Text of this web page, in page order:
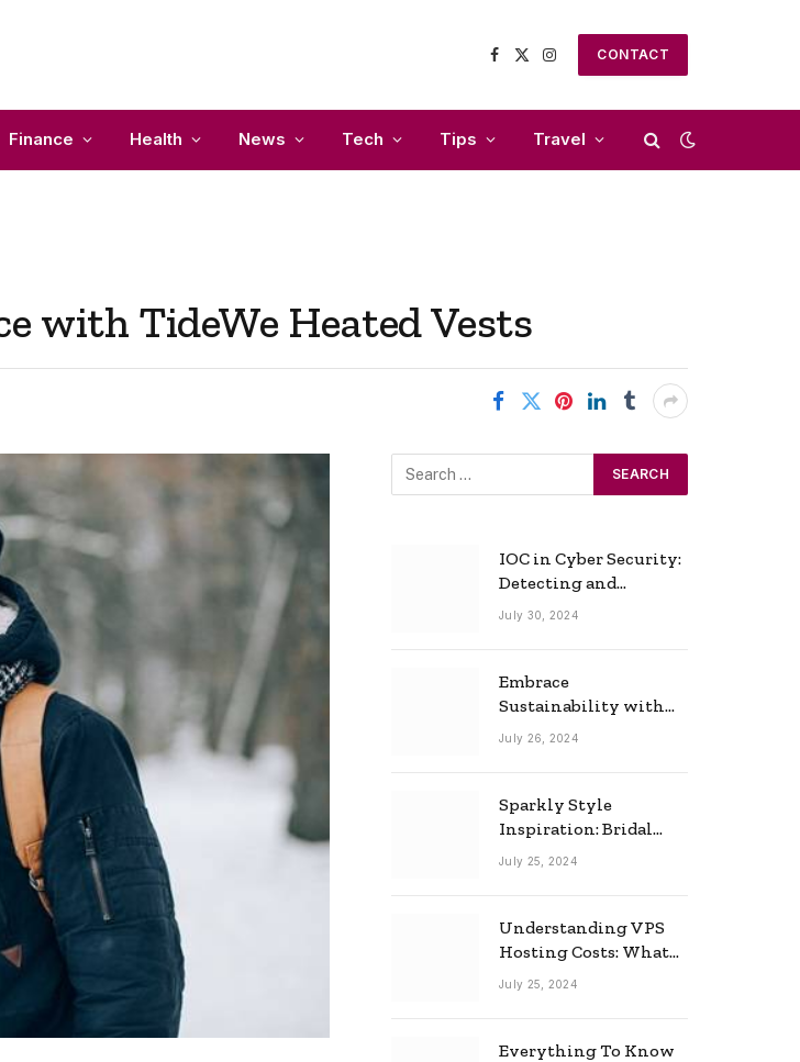
Facebook
X
Instagram
CONTACT
Finance Health News Tech Tips Travel
with TideWe Heated Vests
IOC in Cyber Security:
Detecting and
Responding to Cyber
July 30, 2024
Embrace
Sustainability with
Horow: The Eco-
July 26, 2024
Sparkly Style
Inspiration: Bridal
Necklace Ideas for the
July 25, 2024
Understanding VPS
Hosting Costs: What
to Expect
July 25, 2024
Everything To Know